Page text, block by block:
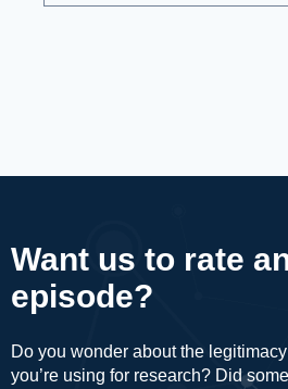
Want us to rate
episode?
Do you wonder about the
you’re using for research? Did